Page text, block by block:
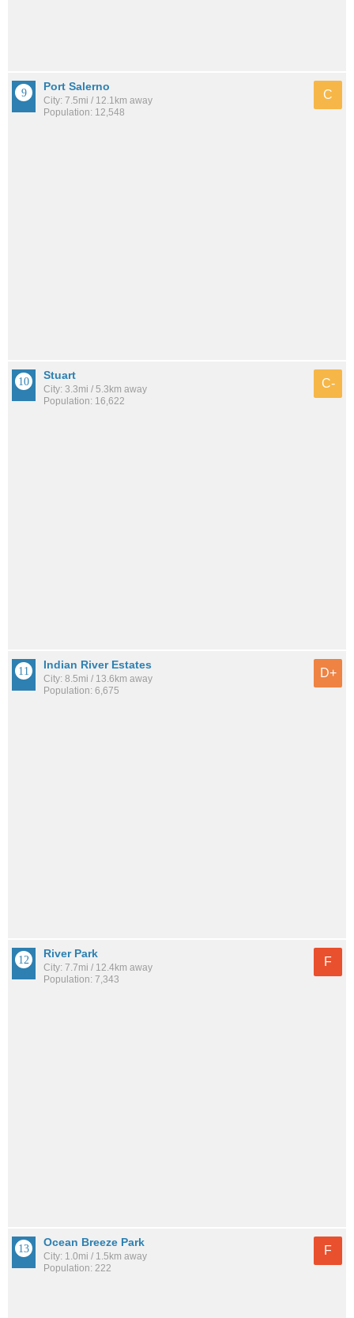
Port Salerno
City: 7.5mi / 12.1km away
Population: 12,548
C
Stuart
City: 3.3mi / 5.3km away
Population: 16,622
C-
Indian River Estates
City: 8.5mi / 13.6km away
Population: 6,675
D+
River Park
City: 7.7mi / 12.4km away
Population: 7,343
F
Ocean Breeze Park
City: 1.0mi / 1.5km away
Population: 222
F